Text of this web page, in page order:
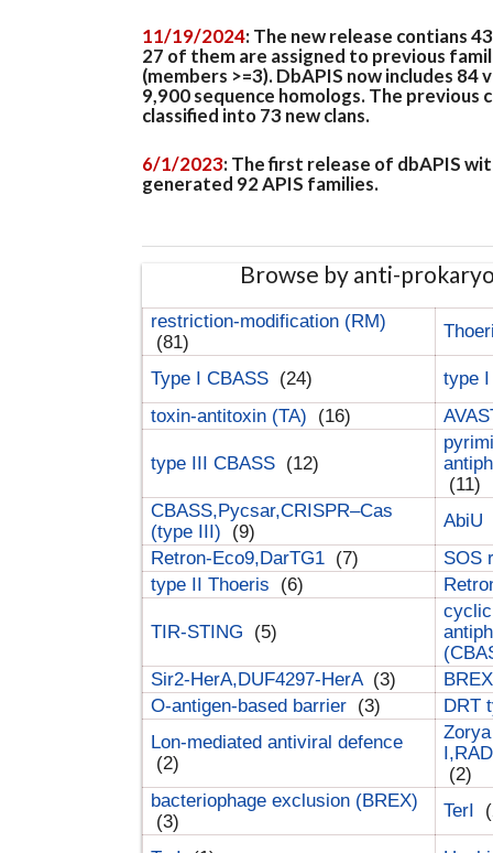
11/19/2024: The new release contians
27 of them are assigned to previous
(members >=3). DbAPIS now includes
9,900 sequence homologs. The previous
classified into 73 new clans.
6/1/2023: The first release of dbAPIS
generated 92 APIS families.
Browse by anti-
restriction-modification (RM)
(81)
Type I CBASS (24)
type
toxin-antitoxin (TA)
(16)
type III CBASS (12)
(11)
CBASS,Pycsar,CRISPR–Cas
(type III)
(9)
AbiU
Retron-Eco9,DarTG1 (7)
SOS
type II Thoeris
(6)
TIR-STING (5)
Sir2-HerA,DUF4297-HerA (3)
O-antigen-based barrier (3)
DRT
Lon-mediated antiviral defence
(2)
(2)
bacteriophage exclusion (BREX)
(3)
TerI